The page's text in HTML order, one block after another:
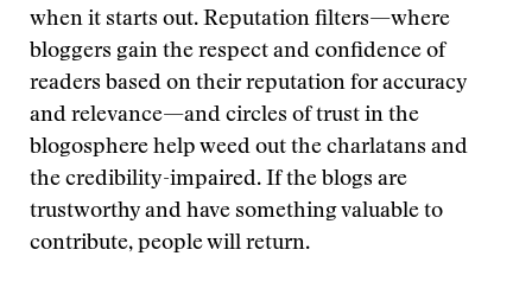
when it starts out. Reputation filters—where
bloggers gain the respect and confidence of
readers based on their reputation for accuracy
and relevance—and circles of trust in the
blogosphere help weed out the charlatans and
the credibility-impaired. If the blogs are
trustworthy and have something valuable to
contribute, people will return.